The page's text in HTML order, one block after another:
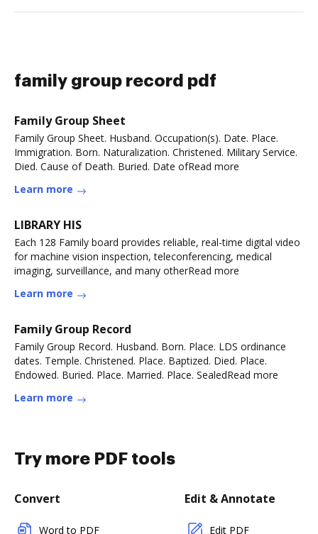
family group record pdf
Family Group Sheet
Family Group Sheet. Husband. Occupation(s). Date. Place.
Immigration. Born. Naturalization. Christened. Military Service.
Died. Cause of Death. Buried. Date ofRead more
Learn more
LIBRARY HIS
Each 128 Family board provides reliable, real-time digital video
for machine vision inspection, teleconferencing, medical
imaging, surveillance, and many otherRead more
Learn more
Family Group Record
Family Group Record. Husband. Born. Place. LDS ordinance
dates. Temple. Christened. Place. Baptized. Died. Place.
Endowed. Buried. Place. Married. Place. SealedRead more
Learn more
Try more PDF tools
Convert
Word to PDF
Edit & Annotate
Edit PDF